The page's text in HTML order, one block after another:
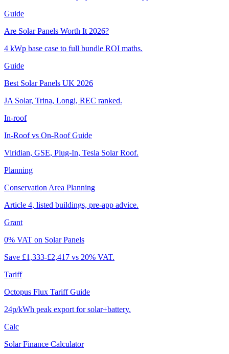
Guide
Are Solar Panels Worth It 2026?
4 kWp base case to full bundle ROI maths.
Guide
Best Solar Panels UK 2026
JA Solar, Trina, Longi, REC ranked.
In-roof
In-Roof vs On-Roof Guide
Viridian, GSE, Plug-In, Tesla Solar Roof.
Planning
Conservation Area Planning
Article 4, listed buildings, pre-app advice.
Grant
0% VAT on Solar Panels
Save £1,333-£2,417 vs 20% VAT.
Tariff
Octopus Flux Tariff Guide
24p/kWh peak export for solar+battery.
Calc
Solar Finance Calculator